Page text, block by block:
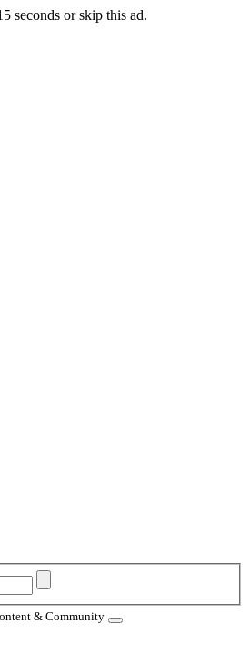
seconds orskip this ad.
& Community